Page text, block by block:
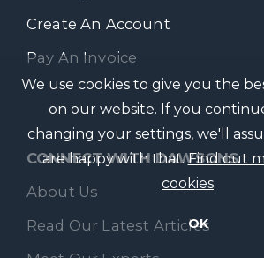
Create An Account
Pay An Invoice
CONNECT WITH DAWSONS
About Us
Read Our Latest Articles
We use cookies to give you the
on our website. If you
changing your settings, we'll
are happy with that.Find out
cookies.
OK